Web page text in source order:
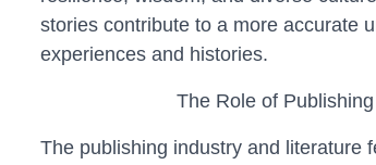
stories contribute to a more accurate
experiences and histories.
The Role of
The publishing industry and literature